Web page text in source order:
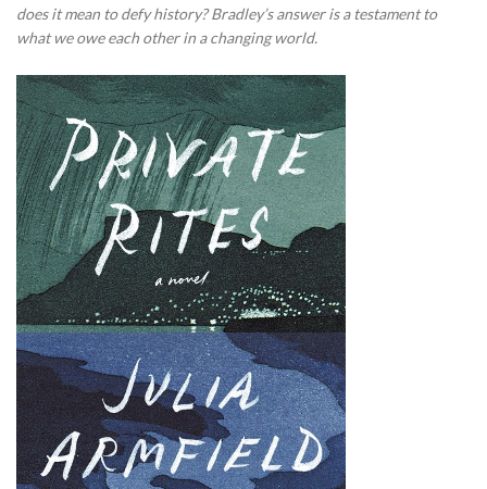
does it mean to defy history? Bradley’s answer is a testament to
what we owe each other in a changing world.